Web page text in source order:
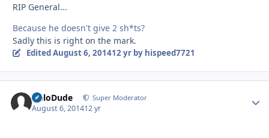
RIP General...
Because he doesn't give 2 sh*ts?
Sadly this is right on the mark.
Edited August 6, 201412 yrby hispeed7721
HeloDude Super Moderator
August 6, 201412 yr